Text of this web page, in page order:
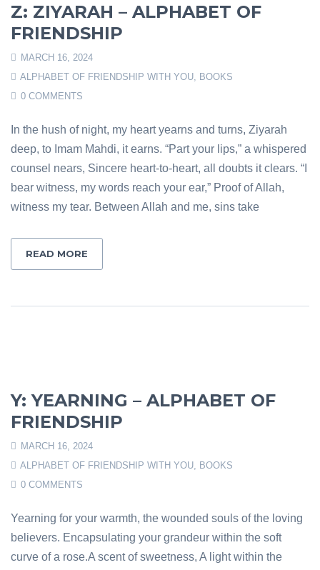
Z: ZIYARAH – ALPHABET OF
FRIENDSHIP
MARCH 16, 2024
ALPHABET OF FRIENDSHIP WITH YOU, BOOKS
0 COMMENTS
In the hush of night, my heart yearns and turns, Ziyarah
deep, to Imam Mahdi, it earns. “Part your lips,” a whispered
counsel nears, Sincere heart-to-heart, all doubts it clears. “I
bear witness, my words reach your ear,” Proof of Allah,
witness my tear. Between Allah and me, sins take
READ MORE
Y: YEARNING – ALPHABET OF
FRIENDSHIP
MARCH 16, 2024
ALPHABET OF FRIENDSHIP WITH YOU, BOOKS
0 COMMENTS
Yearning for your warmth, the wounded souls of the loving
believers. Encapsulating your grandeur within the soft
curve of a rose.A scent of sweetness, A light within the